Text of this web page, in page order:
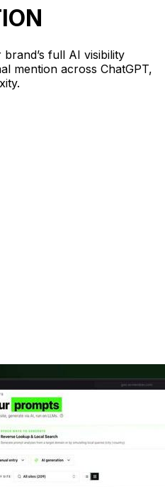
full AI visibility
mention across ChatGPT,